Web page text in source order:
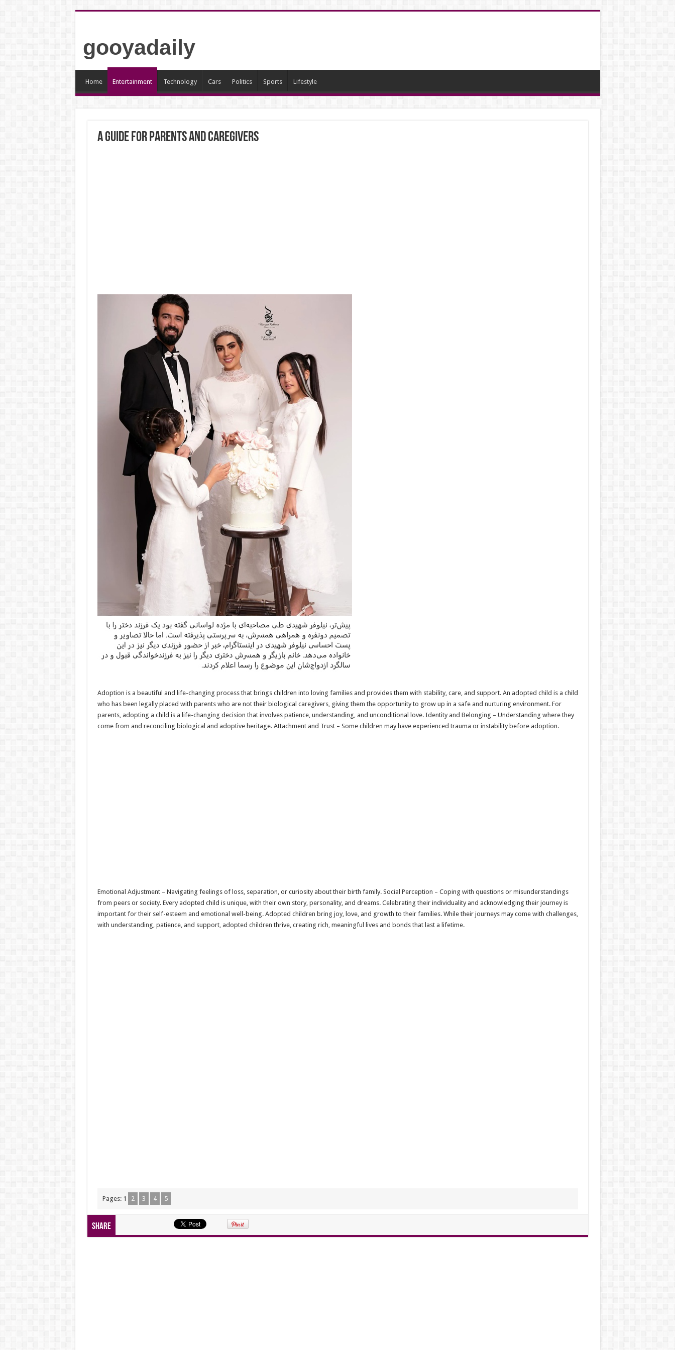
gooyadaily
Home Entertainment Technology Cars Politics Sports Lifestyle
A Guide for Parents and Caregivers
Adoption is a beautiful and life-changing process that brings children into loving families and provides them with stability, care, and support. An adopted child is a child
who has been legally placed with parents who are not their biological caregivers, giving them the opportunity to grow up in a safe and nurturing environment. For
parents, adopting a child is a life-changing decision that involves patience, understanding, and unconditional love. Identity and Belonging – Understanding where they
come from and reconciling biological and adoptive heritage. Attachment and Trust – Some children may have experienced trauma or instability before adoption.
Emotional Adjustment – Navigating feelings of loss, separation, or curiosity about their birth family. Social Perception – Coping with questions or misunderstandings
from peers or society. Every adopted child is unique, with their own story, personality, and dreams. Celebrating their individuality and acknowledging their journey is
important for their self-esteem and emotional well-being. Adopted children bring joy, love, and growth to their families. While their journeys may come with challenges,
with understanding, patience, and support, adopted children thrive, creating rich, meaningful lives and bonds that last a lifetime.
Pages: 1 2 3 4 5
Share